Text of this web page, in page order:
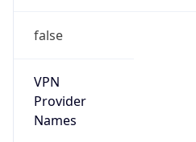
false
VPN
Provider
Names